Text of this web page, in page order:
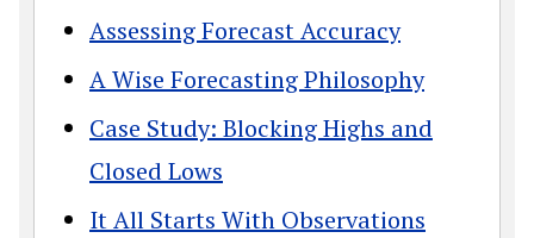
Assessing Forecast Accuracy
A Wise Forecasting Philosophy
Case Study: Blocking Highs and
Closed Lows
It All Starts With Observations